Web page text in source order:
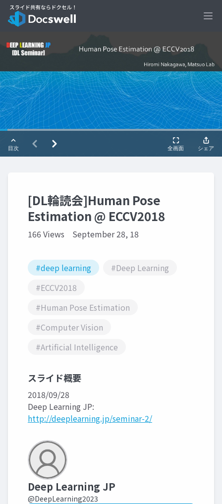
[DL輪読会]Human Pose
Estimation @ ECCV2018
166 Views September 28, 18
#deep learning
#Deep Learning
#ECCV2018
#Human Pose Estimation
#Computer Vision
#Artificial Intelligence
スライド概要
2018/09/28
Deep Learning JP:
http://deeplearning.jp/seminar-2/
Deep Learning JP
@DeepLearning2023